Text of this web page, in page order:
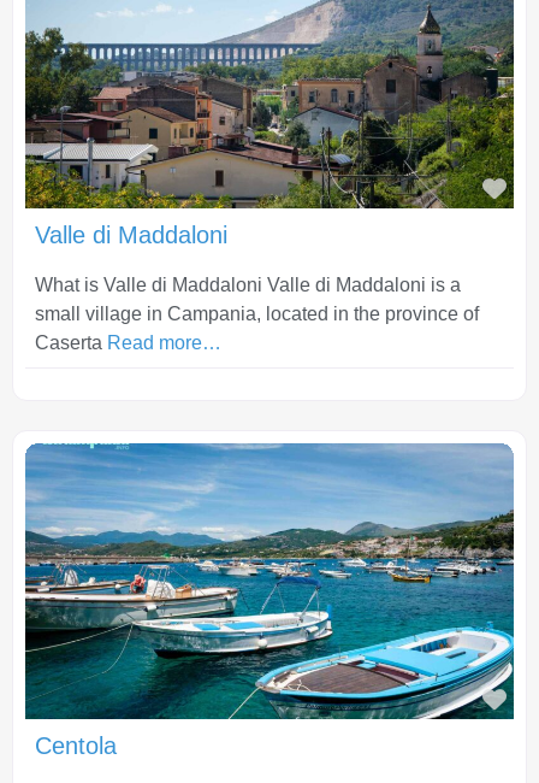
Valle di Maddaloni
What is Valle di Maddaloni Valle di Maddaloni is a
small village in Campania, located in the province of
Caserta Read more…
Centola